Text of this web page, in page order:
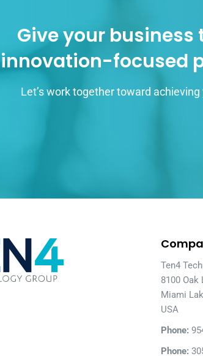
Give your business
innovation-focused
Let’s work together toward
Ten4
8100 Oak
Miami
USA
Phone:
Phone: